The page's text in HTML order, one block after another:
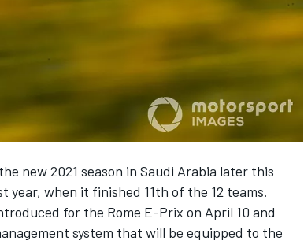
new 2021 season in Saudi Arabia later this
when it finished 11th of the 12 teams.
for the Rome E-Prix on April 10 and
system that will be equipped to the